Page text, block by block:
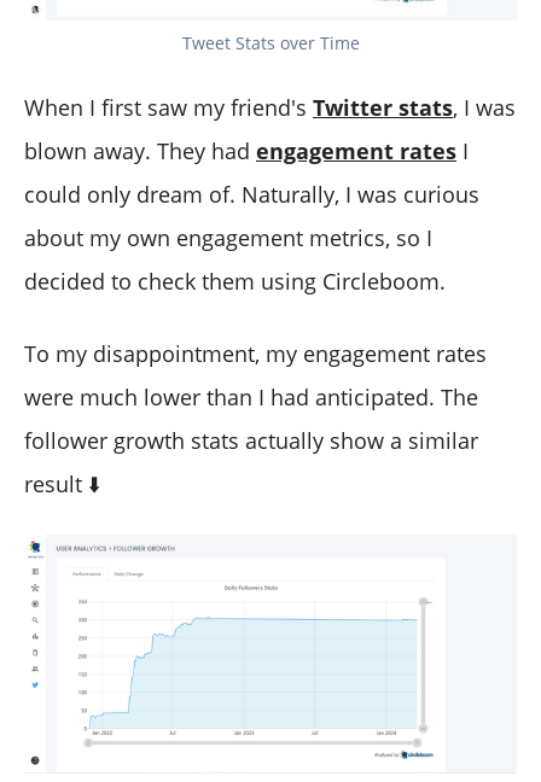
Tweet Stats over Time
When I first saw my friend's Twitter stats, I was
blown away. They had engagement rates I
could only dream of. Naturally, I was curious
about my own engagement metrics, so I
decided to check them using Circleboom.
To my disappointment, my engagement rates
were much lower than I had anticipated. The
follower growth stats actually show a similar
result ⬇️